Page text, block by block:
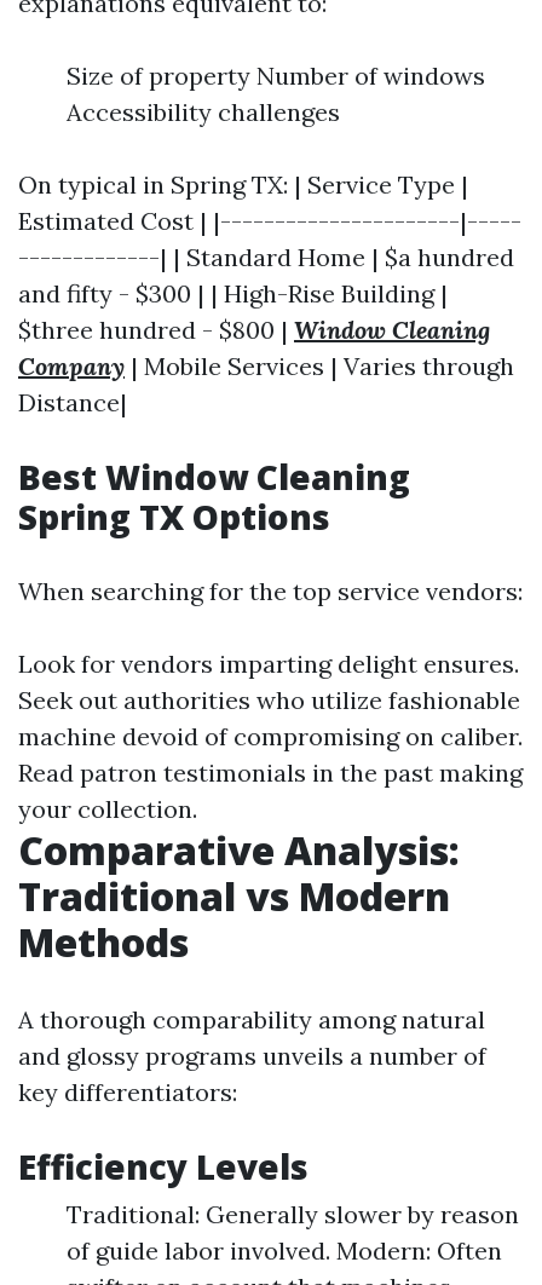
Size of property Number of windows
Accessibility challenges
On typical in Spring TX: | Service Type |
Estimated Cost | |----------------------|-----
-------------| | Standard Home | $a hundred
and fifty - $300 | | High-Rise Building |
$three hundred - $800 | Window Cleaning
Company | Mobile Services | Varies through
Distance|
Best Window Cleaning
Spring TX Options
When searching for the top service vendors:
Look for vendors imparting delight ensures.
Seek out authorities who utilize fashionable
machine devoid of compromising on caliber.
Read patron testimonials in the past making
your collection.
Comparative Analysis:
Traditional vs Modern
Methods
A thorough comparability among natural
and glossy programs unveils a number of
key differentiators:
Efficiency Levels
Traditional: Generally slower by reason
of guide labor involved. Modern: Often